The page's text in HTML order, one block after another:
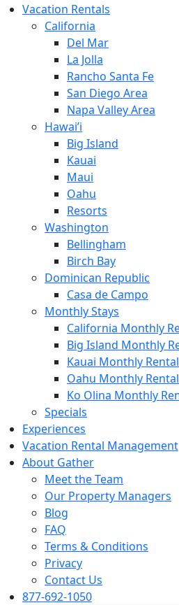
Vacation Rentals
California
Del Mar
La Jolla
Rancho Santa Fe
San Diego Area
Napa Valley Area
Hawai’i
Big Island
Kauai
Maui
Oahu
Resorts
Washington
Bellingham
Birch Bay
Dominican Republic
Casa de Campo
Monthly Stays
California Monthly
Big Island Monthly
Kauai Monthly
Oahu Monthly
Ko Olina Monthly
Specials
Experiences
Vacation Rental Management
About Gather
Meet the Team
Our Property Managers
Blog
FAQ
Terms & Conditions
Privacy
Contact Us
877-692-1050